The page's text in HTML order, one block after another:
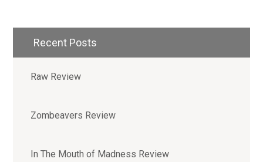
Recent Posts
Raw Review
Zombeavers Review
In The Mouth of Madness Review